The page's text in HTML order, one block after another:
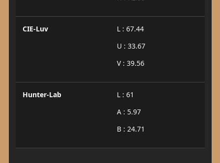
CIE-Luv
L : 67.44
U : 33.67
V : 39.56
Hunter-Lab
L : 61
A : 5.97
B : 24.71